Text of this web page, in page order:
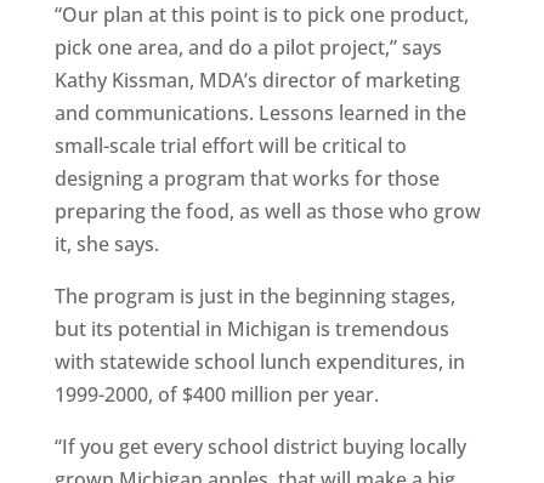
“Our plan at this point is to pick one product,
pick one area, and do a pilot project,” says
Kathy Kissman, MDA’s director of marketing
and communications. Lessons learned in the
small-scale trial effort will be critical to
designing a program that works for those
preparing the food, as well as those who grow
it, she says.
The program is just in the beginning stages,
but its potential in Michigan is tremendous
with statewide school lunch expenditures, in
1999-2000, of $400 million per year.
“If you get every school district buying locally